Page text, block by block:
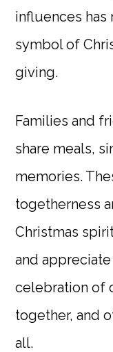
influences has
symbol of
giving.
Families and
share meals,
memories.
togetherness
Christmas
and
celebration of
together, and
all.